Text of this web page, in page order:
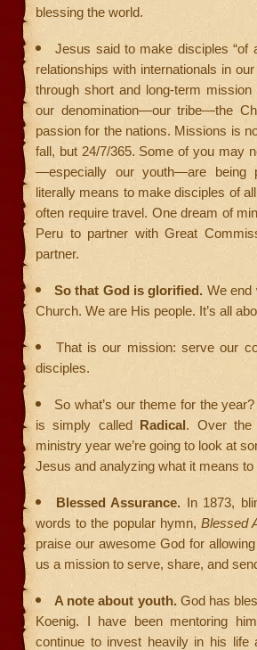
blessing the world.
Jesus said to make disciples “of
relationships with internationals in
through short and long-term
our denomination—our tribe—the
passion for the nations. Missions is
fall, but 24/7/365. Some of you may
—especially our youth—are being
literally means to make disciples of
often require travel. One dream of
Peru to partner with Great
partner.
So that God is glorified. We end
Church. We are His people. It’s all
That is our mission: serve our
disciples.
So what’s our theme for the
is simply called Radical. Over the
ministry year we’re going to look at
Jesus and analyzing what it means
Blessed Assurance.In 1873,
words to the popular hymn, Blessed
praise our awesome God for
us a mission to serve, share, and
A note about youth. God has
Koenig. I have been mentoring
continue to invest heavily in his